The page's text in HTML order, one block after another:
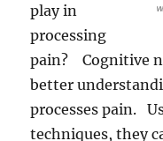
play in
processing
pain? Cognitive
better
processes pain.
techniques, they